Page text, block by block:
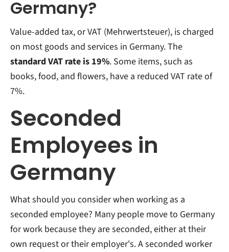
Germany?
Value-added tax, or VAT (Mehrwertsteuer), is charged
on most goods and services in Germany. The
standard VAT rate is 19%. Some items, such as
books, food, and flowers, have a reduced VAT rate of
7%.
Seconded
Employees in
Germany
What should you consider when working as a
seconded employee? Many people move to Germany
for work because they are seconded, either at their
own request or their employer's. A seconded worker